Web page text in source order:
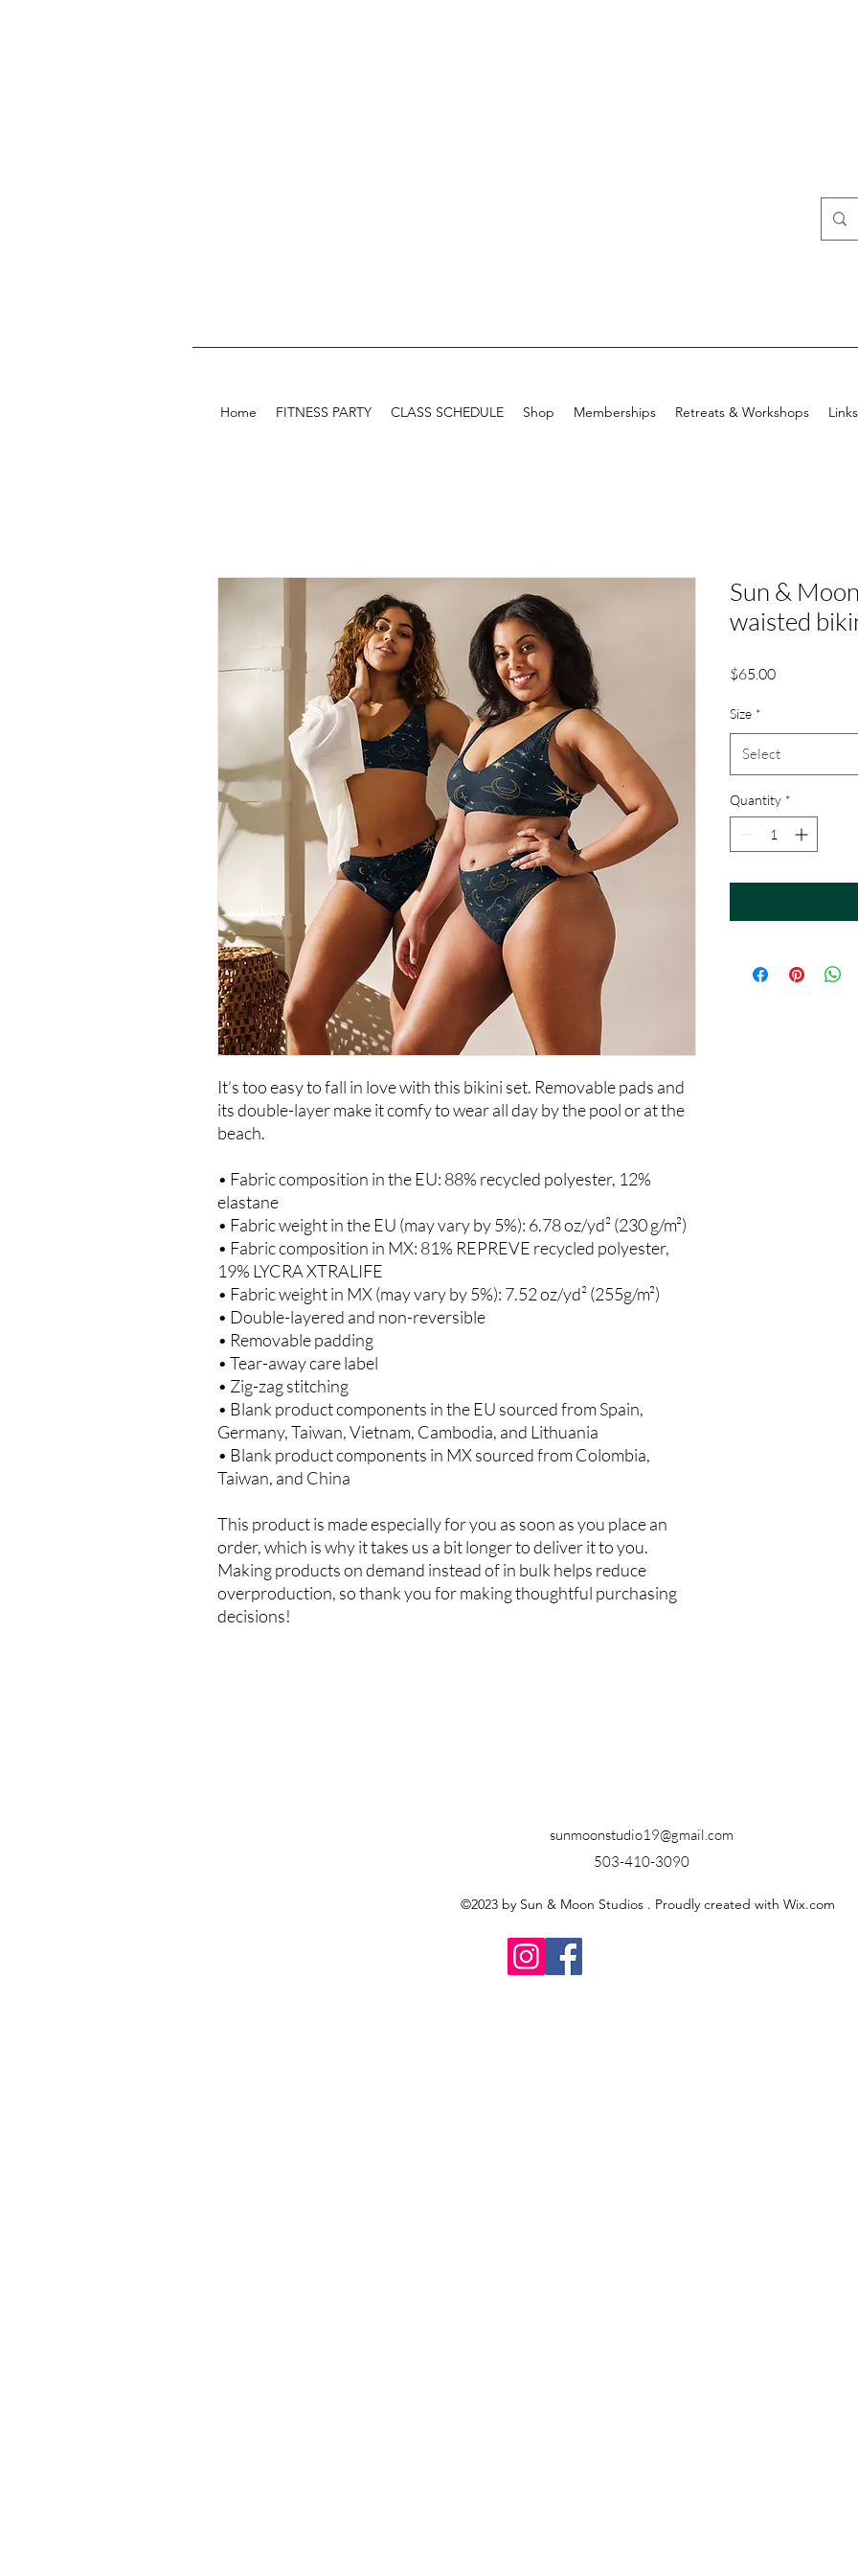
Home FITNESS PARTY CLASS SCHEDULE Shop Memberships Retreats & Workshops Links
It’s too easy to fall in love with this bikini set. Removable pads and
its double-layer make it comfy to wear all day by the pool or at the
beach.
• Fabric composition in the EU: 88% recycled polyester, 12%
elastane
• Fabric weight in the EU (may vary by 5%): 6.78 oz/yd² (230 g/m²)
• Fabric composition in MX: 81% REPREVE recycled polyester,
19% LYCRA XTRALIFE
• Fabric weight in MX (may vary by 5%): 7.52 oz/yd² (255g/m²)
• Double-layered and non-reversible
• Removable padding
• Tear-away care label
• Zig-zag stitching
• Blank product components in the EU sourced from Spain,
Germany, Taiwan, Vietnam, Cambodia, and Lithuania
• Blank product components in MX sourced from Colombia,
Taiwan, and China
This product is made especially for you as soon as you place an
order, which is why it takes us a bit longer to deliver it to you.
Making products on demand instead of in bulk helps reduce
overproduction, so thank you for making thoughtful purchasing
decisions!
Sun &
waisted
$65.00Price
Size *
Select
Quantity *
sunmoonstudio19@gmail.com
503-410-3090
©2023 by Sun & Moon Studios . Proudly created with Wix.com